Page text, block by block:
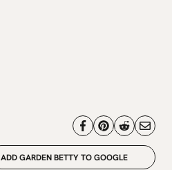
ADD GARDEN BETTY TO GOOGLE